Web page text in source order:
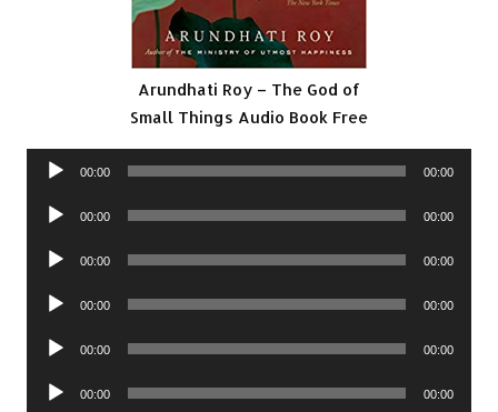
Arundhati Roy – The God of
Small Things Audio Book Free
Audio
00:00 00:00
Audio
00:00 00:00
Audio
00:00 00:00
Audio
00:00 00:00
Audio
00:00 00:00
Audio
00:00 00:00